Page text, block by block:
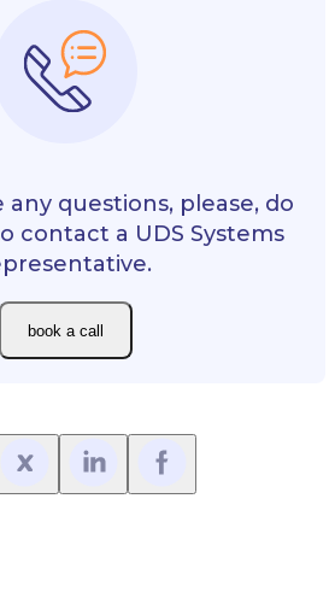
any questions, please, do
contact a UDS Systems
book a call